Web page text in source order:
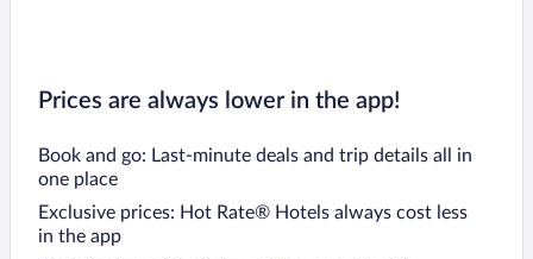
Prices are always lower in the app!
Book and go: Last-minute deals and trip details all in
one place
Exclusive prices: Hot Rate® Hotels always cost less
in the app